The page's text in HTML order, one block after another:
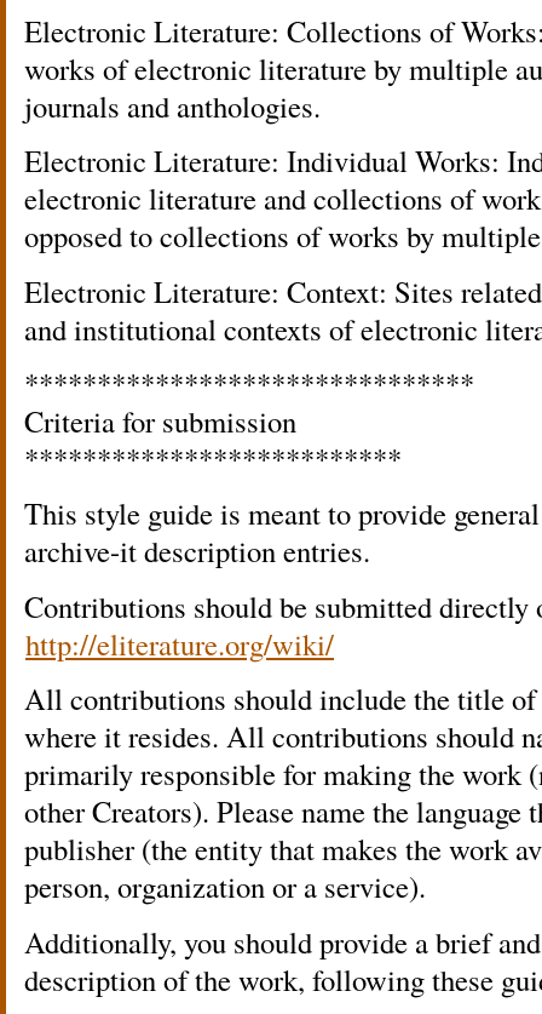
Electronic Literature: Collections of
works of electronic literature by multiple
journals and anthologies.
Electronic Literature: Individual Works:
electronic literature and collections of
opposed to collections of works by
Electronic Literature: Context: Sites
and institutional contexts of electronic
*******************************
Criteria for submission
**************************
This style guide is meant to provide
archive-it description entries.
Contributions should be submitted directly
http://eliterature.org/wiki/
All contributions should include the title
where it resides. All contributions should
primarily responsible for making the work
other Creators). Please name the language
publisher (the entity that makes the work
person, organization or a service).
Additionally, you should provide a brief
description of the work, following these